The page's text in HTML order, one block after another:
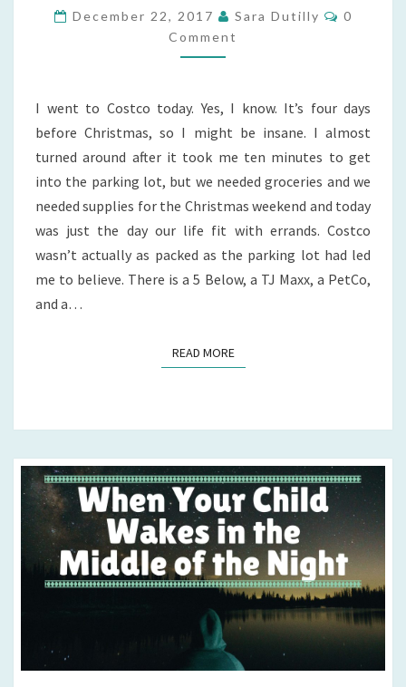
DAY’S
EVENTS
ARE
A
LIFETIME
OF
TEACHING
December 22, 2017 Sara Dutilly
0
Comment
I went to Costco today. Yes, I know. It’s four days
before Christmas, so I might be insane. I almost
turned around after it took me ten minutes to get
into the parking lot, but we needed groceries and we
needed supplies for the Christmas weekend and today
was just the day our life fit with errands. Costco
wasn’t actually as packed as the parking lot had led
me to believe. There is a 5 Below, a TJ Maxx, a PetCo,
and a…
READ MOREREAD MORE